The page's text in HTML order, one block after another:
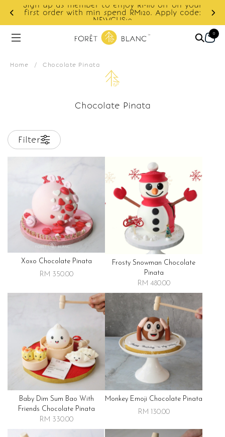
Sign up as member to enjoy RM10 off on your
first order with min spend RM120. Apply code:
NEWCUS10
0
Home / Chocolate Pinata
Chocolate Pinata
Filter
Xoxo Chocolate Pinata
RM 350.00
Frosty Snowman Chocolate
Pinata
RM 480.00
Baby Dim Sum Bao With
Friends Chocolate Pinata
RM 330.00
Monkey Emoji Chocolate Pinata
RM 130.00